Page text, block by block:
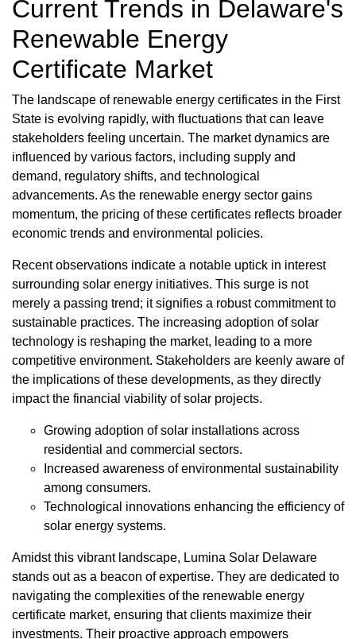
Current Trends in Delaware's
Renewable Energy
Certificate Market
The landscape of renewable energy certificates in the First
State is evolving rapidly, with fluctuations that can leave
stakeholders feeling uncertain. The market dynamics are
influenced by various factors, including supply and
demand, regulatory shifts, and technological
advancements. As the renewable energy sector gains
momentum, the pricing of these certificates reflects broader
economic trends and environmental policies.
Recent observations indicate a notable uptick in interest
surrounding solar energy initiatives. This surge is not
merely a passing trend; it signifies a robust commitment to
sustainable practices. The increasing adoption of solar
technology is reshaping the market, leading to a more
competitive environment. Stakeholders are keenly aware of
the implications of these developments, as they directly
impact the financial viability of solar projects.
Growing adoption of solar installations across
residential and commercial sectors.
Increased awareness of environmental sustainability
among consumers.
Technological innovations enhancing the efficiency of
solar energy systems.
Amidst this vibrant landscape, Lumina Solar Delaware
stands out as a beacon of expertise. They are dedicated to
navigating the complexities of the renewable energy
certificate market, ensuring that clients maximize their
investments. Their proactive approach empowers